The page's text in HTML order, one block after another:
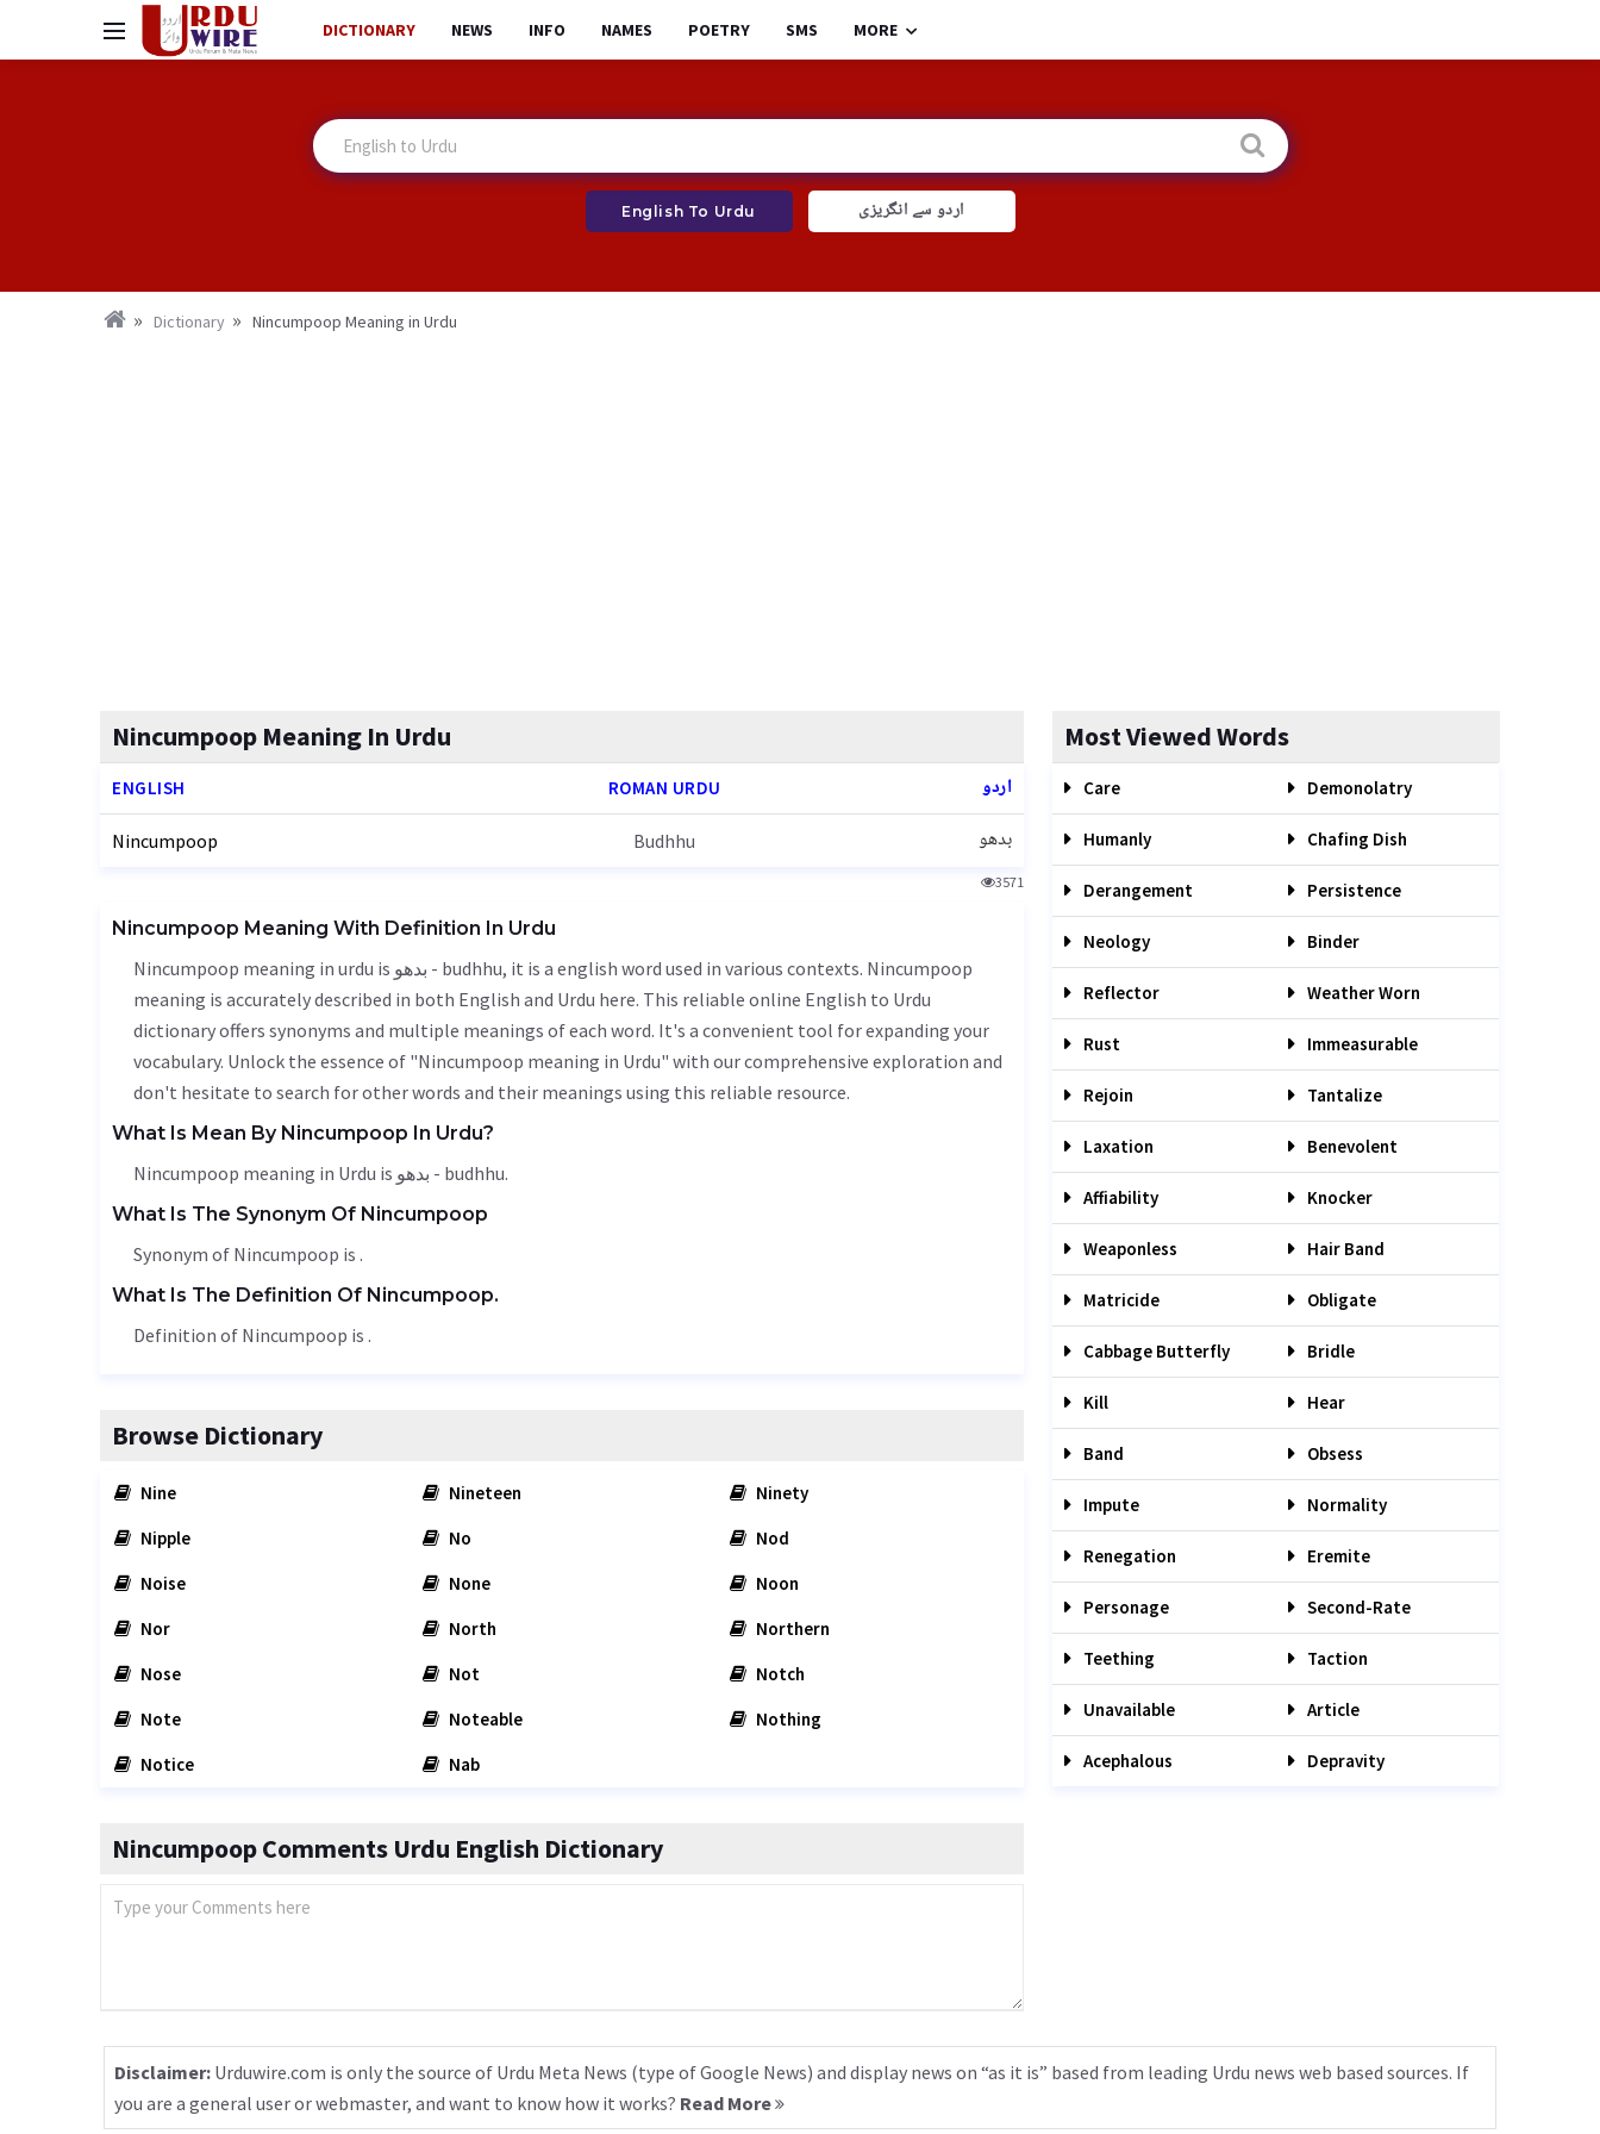
DICTIONARY NEWS INFO NAMES POETRY SMS MORE
English To Urdu اردو سے انگریزی
Dictionary Nincumpoop Meaning in Urdu
Nincumpoop Meaning In Urdu
ENGLISH ROMAN URDU اردو
Nincumpoop Budhhu بدھو
3571
Nincumpoop Meaning With Definition In Urdu
Nincumpoop meaning in urdu is بدھو - budhhu, it is a english word used in various contexts. Nincumpoop
meaning is accurately described in both English and Urdu here. This reliable online English to Urdu
dictionary offers synonyms and multiple meanings of each word. It's a convenient tool for expanding your
vocabulary. Unlock the essence of "Nincumpoop meaning in Urdu" with our comprehensive exploration and
don't hesitate to search for other words and their meanings using this reliable resource.
What Is Mean By Nincumpoop In Urdu?
Nincumpoop meaning in Urdu is بدھو - budhhu.
What Is The Synonym Of Nincumpoop
Synonym of Nincumpoop is .
What Is The Definition Of Nincumpoop.
Definition of Nincumpoop is .
Browse Dictionary
Nine Nineteen
Ninety
Nipple
No
Nod
Noise
None
Noon
Nor
North
Northern
Nose
Not
Notch
Note
Noteable
Nothing
Notice
Nab
Nincumpoop Comments Urdu English Dictionary
Most Viewed Words
Care Demonolatry
Humanly Chafing Dish
Derangement Persistence
Neology Binder
Reflector Weather Worn
Rust Immeasurable
Rejoin Tantalize
Laxation Benevolent
Affiability Knocker
Weaponless Hair Band
Matricide Obligate
Cabbage Butterfly Bridle
Kill Hear
Band Obsess
Impute Normality
Renegation Eremite
Personage Second-Rate
Teething Taction
Unavailable Article
Acephalous Depravity
Disclaimer: Urduwire.com is only the source of Urdu Meta News (type of Google News) and display news on “as it is” based from leading Urdu news web based sources. If
you are a general user or webmaster, and want to know how it works? Read More